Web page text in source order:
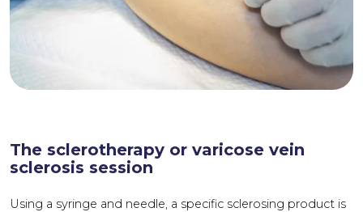
The sclerotherapy or varicose vein
sclerosis session
Using a syringe and needle, a specific sclerosing product is